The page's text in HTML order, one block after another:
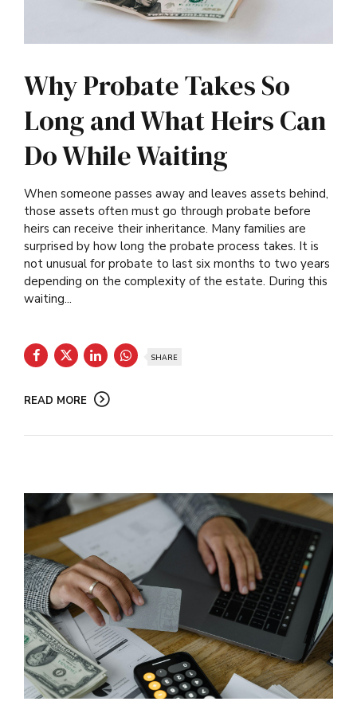
Why Probate Takes So
Long and What Heirs Can
Do While Waiting
When someone passes away and leaves assets behind,
those assets often must go through probate before
heirs can receive their inheritance. Many families are
surprised by how long the probate process takes. It is
not unusual for probate to last six months to two years
depending on the complexity of the estate. During this
waiting...
SHARE
READ MORE